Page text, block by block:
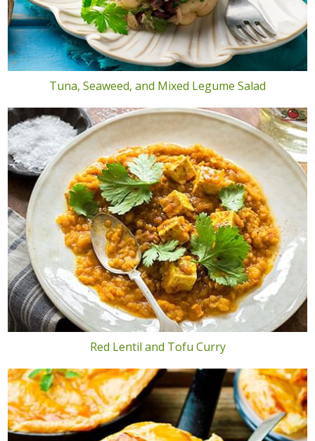
Tuna, Seaweed, and Mixed Legume Salad
Red Lentil and Tofu Curry